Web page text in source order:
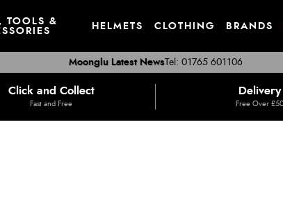
TOOLS &
HELMETS CLOTHING BRANDS
Tel: 01765 601106
Moonglu Latest News
Click and Collect
Fast and Free
Delivery
Free Over £50